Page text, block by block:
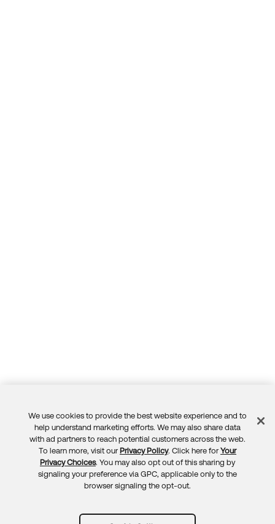
Feedback
We use cookies to provide the best website experience and to
help understand marketing efforts. We may also share data
with ad partners to reach potential customers across the web.
To learn more, visit our Privacy Policy. Click here for Your
Privacy Choices. You may also opt out of this sharing by
signaling your preference via GPC, applicable only to the
browser signaling the opt-out.